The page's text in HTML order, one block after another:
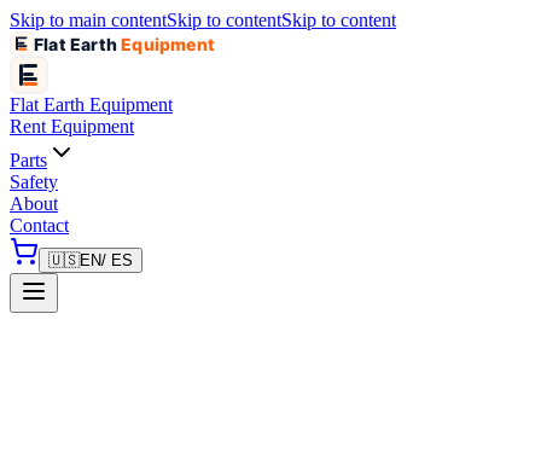
Skip to main contentSkip to contentSkip to content
Flat EarthEquipment
Flat Earth Equipment
Rent Equipment
Parts
Safety
About
Contact
🇺🇸EN/ ES